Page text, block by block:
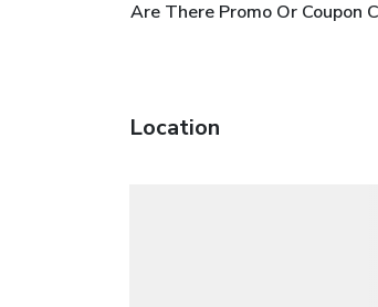
Are There Promo Or Coupon
Location